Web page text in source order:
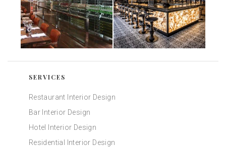
SERVICES
Restaurant Interior Design
Bar Interior Design
Hotel Interior Design
Residential Interior Design